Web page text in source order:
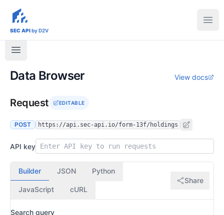
sec-api.io
SEC APIby D2V
Data Browser View docs
Request EDITABLE
POST https://api.sec-api.io/form-13f/holdings
API key
Builder JSON Python
JavaScript cURL
Share
Search query